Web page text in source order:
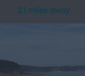
2.1 miles away